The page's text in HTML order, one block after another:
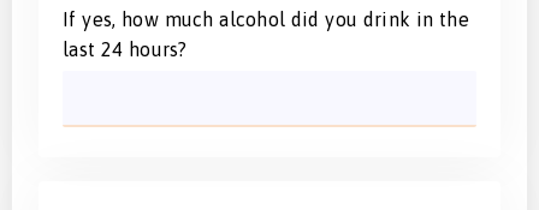
If yes, how much alcohol did you drink in the
last 24 hours?